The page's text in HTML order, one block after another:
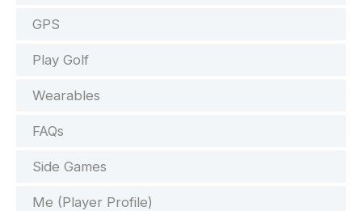
GPS
Play Golf
Wearables
FAQs
Side Games
Me (Player Profile)